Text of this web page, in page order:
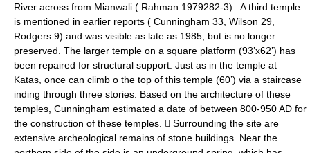
River across from Mianwali ( Rahman 1979282-3) . A third temple
is mentioned in earlier reports ( Cunningham 33, Wilson 29,
Rodgers 9) and was visible as late as 1985, but is no longer
preserved. The larger temple on a square platform (93’x62’) has
been repaired for structural support. Just as in the temple at
Katas, once can climb o the top of this temple (60’) via a staircase
inding through three stories. Based on the architecture of these
temples, Cunningham estimated a date of between 800-950 AD for
the construction of these temples.  Surrounding the site are
extensive archeological remains of stone buildings. Near the